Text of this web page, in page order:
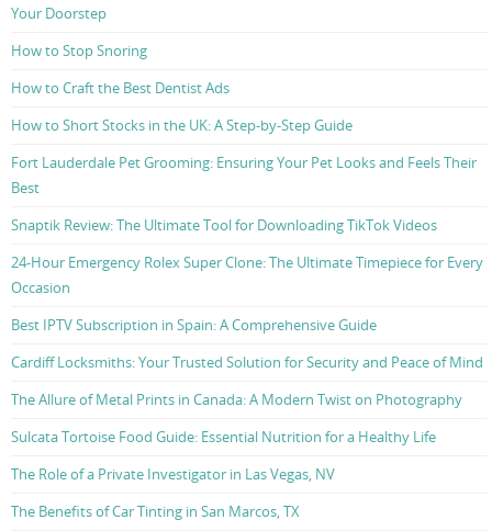
Your Doorstep
How to Stop Snoring
How to Craft the Best Dentist Ads
How to Short Stocks in the UK: A Step-by-Step Guide
Fort Lauderdale Pet Grooming: Ensuring Your Pet Looks and Feels Their
Best
Snaptik Review: The Ultimate Tool for Downloading TikTok Videos
24-Hour Emergency Rolex Super Clone: The Ultimate Timepiece for Every
Occasion
Best IPTV Subscription in Spain: A Comprehensive Guide
Cardiff Locksmiths: Your Trusted Solution for Security and Peace of Mind
The Allure of Metal Prints in Canada: A Modern Twist on Photography
Sulcata Tortoise Food Guide: Essential Nutrition for a Healthy Life
The Role of a Private Investigator in Las Vegas, NV
The Benefits of Car Tinting in San Marcos, TX